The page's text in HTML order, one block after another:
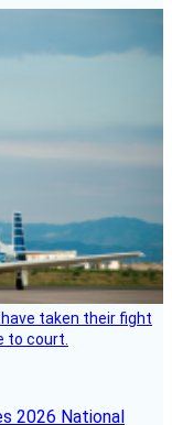
taken their fight
to court.
2026 National